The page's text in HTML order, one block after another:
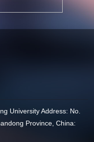
University Address: No.
Province, China: